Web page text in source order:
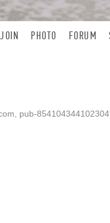
JOIN PHOTO FORUM
pub-